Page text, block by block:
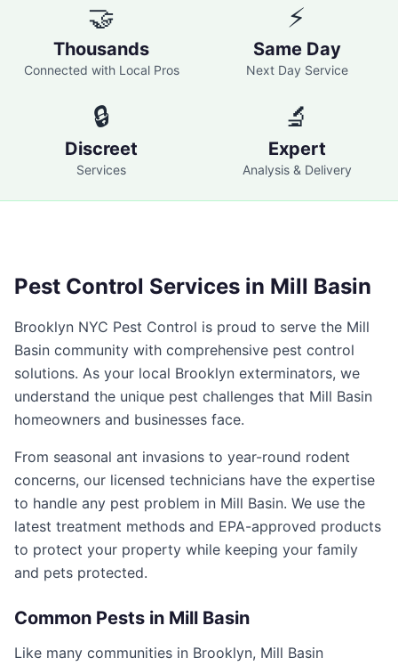
🤝
Thousands
Connected with Local Pros
⚡
Same Day
Next Day Service
🔒
Discreet
Services
🔬
Expert
Analysis & Delivery
Pest Control Services in Mill Basin
Brooklyn NYC Pest Control is proud to serve the Mill
Basin community with comprehensive pest control
solutions. As your local Brooklyn exterminators, we
understand the unique pest challenges that Mill Basin
homeowners and businesses face.
From seasonal ant invasions to year-round rodent
concerns, our licensed technicians have the expertise
to handle any pest problem in Mill Basin. We use the
latest treatment methods and EPA-approved products
to protect your property while keeping your family
and pets protected.
Common Pests in Mill Basin
Like many communities in Brooklyn, Mill Basin